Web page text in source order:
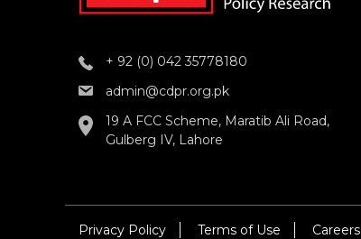
+ 92 (0) 042 35778180
admin@cdpr.org.pk
19 A FCC Scheme, Maratib Ali Road,
Gulberg IV, Lahore
Privacy Policy Terms of Use Careers